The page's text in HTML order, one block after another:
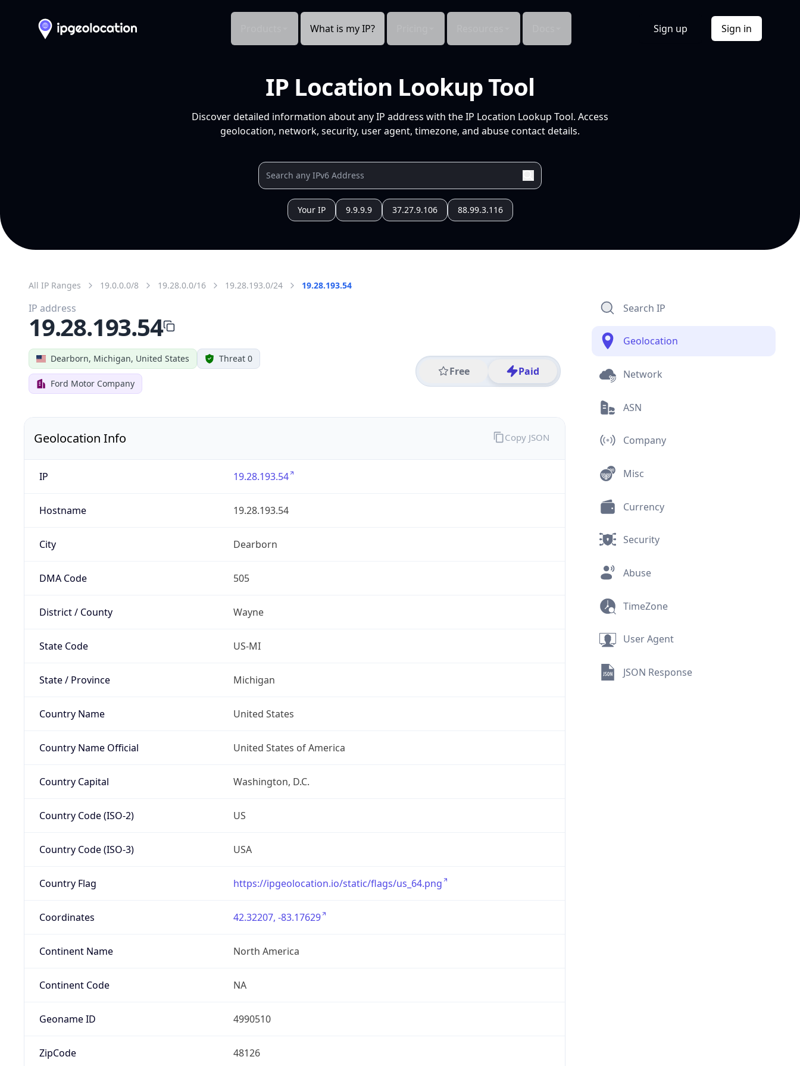
What is my IP? Sign up Sign in
IP Location Lookup Tool
Discover detailed information about any IP address with the IP Location Lookup Tool. Access
geolocation, network, security, user agent, timezone, and abuse contact details.
Your IP 9.9.9.9 37.27.9.106 88.99.3.116
All IP Ranges 19.0.0.0/8 19.28.0.0/16 19.28.193.0/24 19.28.193.54
Dearborn, Michigan, United States Threat 0
Ford Motor Company
Free Paid
IP address
19.28.193.54
Geolocation Info
IP 19.28.193.54
Hostname 19.28.193.54
City Dearborn
DMA Code 505
District / County Wayne
State Code US-MI
State / Province Michigan
Country Name United States
Country Name Official United States of America
Country Capital Washington, D.C.
Country Code (ISO-2) US
Country Code (ISO-3) USA
Country Flag https://ipgeolocation.io/static/flags/us_64.png
Coordinates 42.32207, -83.17629
Continent Name North America
Continent Code NA
Geoname ID 4990510
ZipCode 48126
Copy JSON
Search IP
Geolocation
Network
ASN
Company
Misc
Currency
Security
Abuse
TimeZone
User Agent
JSON Response